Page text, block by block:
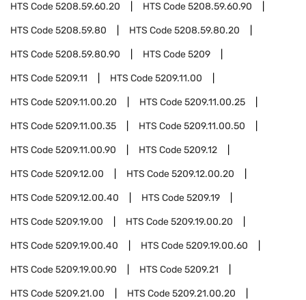
HTS Code5208.59.60.20 HTS Code5208.59.60.90
HTS Code5208.59.80 HTS Code5208.59.80.20
HTS Code5208.59.80.90 HTS Code5209
HTS Code5209.11 HTS Code5209.11.00
HTS Code5209.11.00.20 HTS Code5209.11.00.25
HTS Code5209.11.00.35 HTS Code5209.11.00.50
HTS Code5209.11.00.90 HTS Code5209.12
HTS Code5209.12.00 HTS Code5209.12.00.20
HTS Code5209.12.00.40 HTS Code5209.19
HTS Code5209.19.00 HTS Code5209.19.00.20
HTS Code5209.19.00.40 HTS Code5209.19.00.60
HTS Code5209.19.00.90 HTS Code5209.21
HTS Code5209.21.00 HTS Code5209.21.00.20